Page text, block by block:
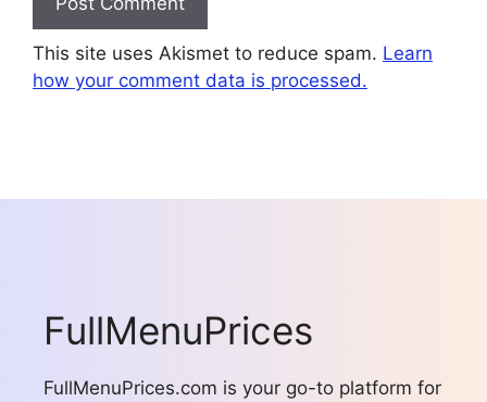
This site uses Akismet to reduce spam. Learn
how your comment data is processed.
FullMenuPrices
FullMenuPrices.com is your go-to platform for